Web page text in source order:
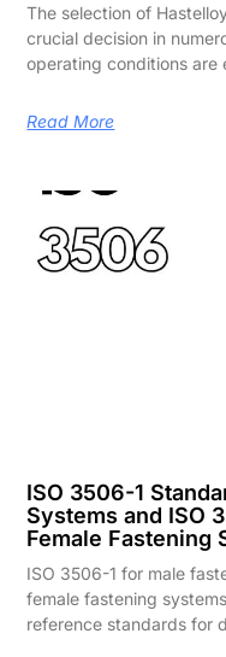
The selection of
crucial decision in
operating conditions are
Read More
ISO 3506-1
Systems and ISO
Female Fastening
ISO 3506-1 for male
female fastening
reference standards for